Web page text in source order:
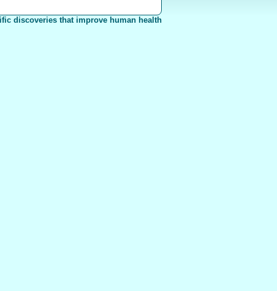
discoveries that improve human health